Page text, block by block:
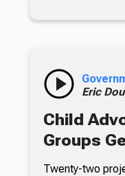
Eric
Child
Groups
Twenty-two